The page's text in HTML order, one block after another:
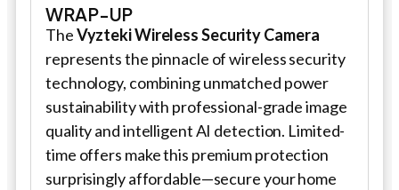
WRAP-UP
TheVyzteki WirelessSecurity Camera
represents the pinnacle of wireless security
technology, combining unmatched power
sustainability with professional-grade image
quality and intelligent AI detection. Limited-
time offers make this premium protection
surprisingly affordable—secure your home